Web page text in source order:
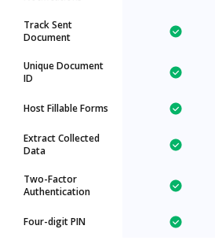
Track Sent
Document
Unique Document
ID
Host Fillable Forms
Extract Collected
Data
Two-Factor
Authentication
Four-digit PIN